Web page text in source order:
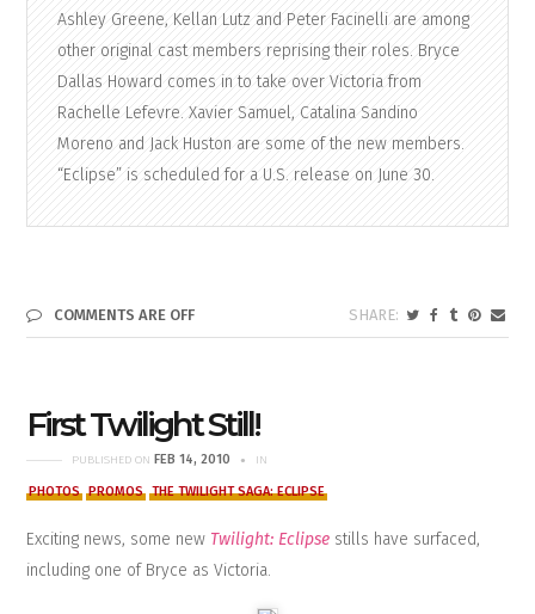
Ashley Greene, Kellan Lutz and Peter Facinelli are among
other original cast members reprising their roles. Bryce
Dallas Howard comes in to take over Victoria from
Rachelle Lefevre. Xavier Samuel, Catalina Sandino
Moreno and Jack Huston are some of the new members.
“Eclipse” is scheduled for a U.S. release on June 30.
COMMENTS ARE OFF
First Twilight Still!
PUBLISHED ON FEB 14, 2010 IN
PHOTOS PROMOS THE TWILIGHT SAGA: ECLIPSE
Exciting news, some new Twilight: Eclipse stills have surfaced,
including one of Bryce as Victoria.